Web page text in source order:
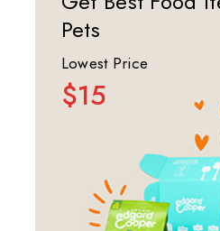
Pets
Lowest Price
$15